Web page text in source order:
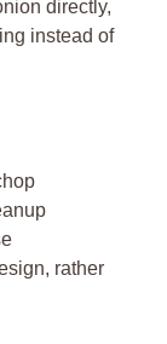
directly,
instead of
rather